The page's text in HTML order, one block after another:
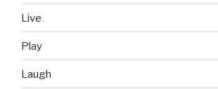
Live
Play
Laugh